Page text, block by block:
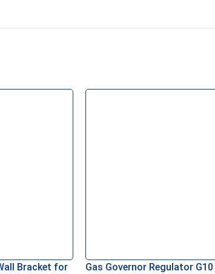
Bracket for
Gas Governor Regulator G10